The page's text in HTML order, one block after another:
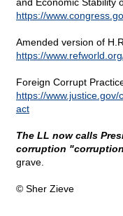
https://
Amended version of
https://
Foreign Corrupt
https://
act
The LL now calls
corruption
grave.
© Sher Zieve